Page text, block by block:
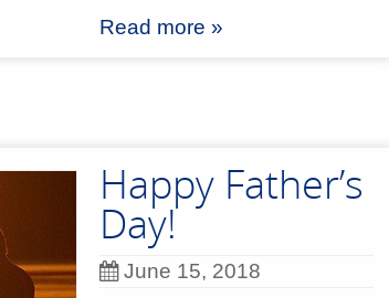
Read more »
Happy Father’s
Day!
June 15, 2018